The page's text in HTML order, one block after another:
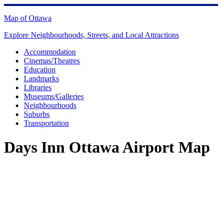
Skip
to
Map of Ottawa
Explore Neighbourhoods, Streets, and Local Attractions
Accommodation
Cinemas/Theatres
Education
Landmarks
Libraries
Museums/Galleries
Neighbourhoods
Suburbs
Transportation
Days Inn Ottawa Airport Map